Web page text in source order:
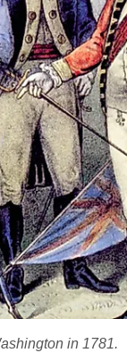
in 1781.